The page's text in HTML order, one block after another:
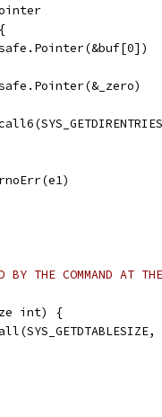
THE COMMAND AT
int) {